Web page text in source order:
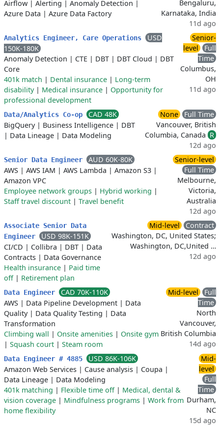
Airflow | Alerting | Anomaly Detection |
Azure Data | Azure Data Factory
Bengaluru,
Karnataka, India
11d ago
Analytics Engineer, Care Operations
USD
150K-180K
Anomaly Detection | CTE | DBT | DBT Cloud | DBT
Core
401k match | Dental insurance | Long-term
disability| Medical insurance | Opportunity for
professional development
Senior-
level
Full
Time
Columbus,
OH
11d ago
Data/Analytics Co-op
CAD 48K
BigQuery| Business Intelligence | DBT
| Data Lineage | Data Modeling
None
Full Time
Vancouver, British
Columbia, Canada R
12d ago
Senior Data Engineer
AUD 60K-80K
AWS | AWS IAM | AWS Lambda | Amazon S3 |
Amazon VPC
Employee network groups | Hybrid working |
Staff travel discount | Travel benefit
Senior-level
Full Time
Melbourne,
Victoria,
Australia
12d ago
Associate Senior Data
Engineer
USD 98K-151K
CI/CD | Collibra | DBT | Data
Contracts | Data Governance
Health insurance | Paid time
off| Retirement plan
Mid-level
Contract
Washington, DC, United States;
Washington, DC,United …
12d ago
Data Engineer
CAD 70K-110K
AWS | Data Pipeline Development | Data
Quality| Data Quality Testing | Data
Transformation
Climbing wall | Onsite amenities | Onsite gym
| Squash court | Steam room
Mid-level
Full
Time
North
Vancouver,
British Columbia
14d ago
Data Engineer # 4885
USD 86K-106K
Amazon Web Services | Cause analysis | Coupa |
Data Lineage | Data Modeling
401k matching | Flexible time off| Medical, dental &
vision coverage | Mindfulness programs | Work from
home flexibility
Mid-
level
Full
Time
Durham,
NC
15d ago